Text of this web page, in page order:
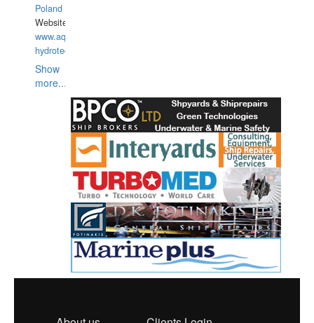
Poland
Website:
www.aquarius-
hydrotechnika.pl
Show
more...